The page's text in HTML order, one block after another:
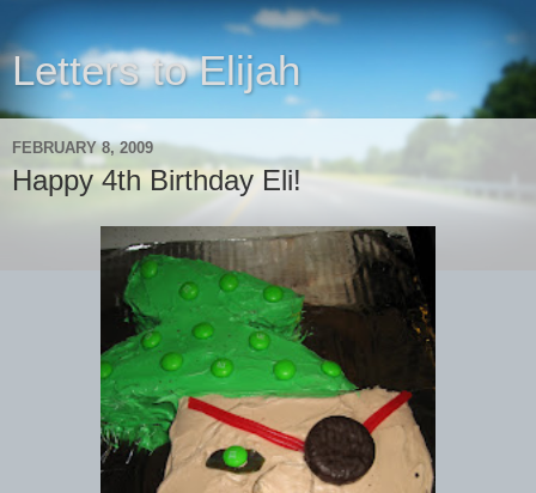
Letters to Elijah
FEBRUARY 8, 2009
Happy 4th Birthday Eli!